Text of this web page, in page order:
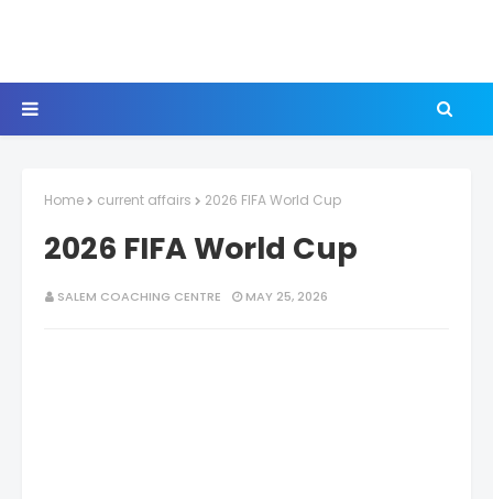
Home current affairs 2026 FIFA World Cup
2026 FIFA World Cup
SALEM COACHING CENTRE MAY 25, 2026